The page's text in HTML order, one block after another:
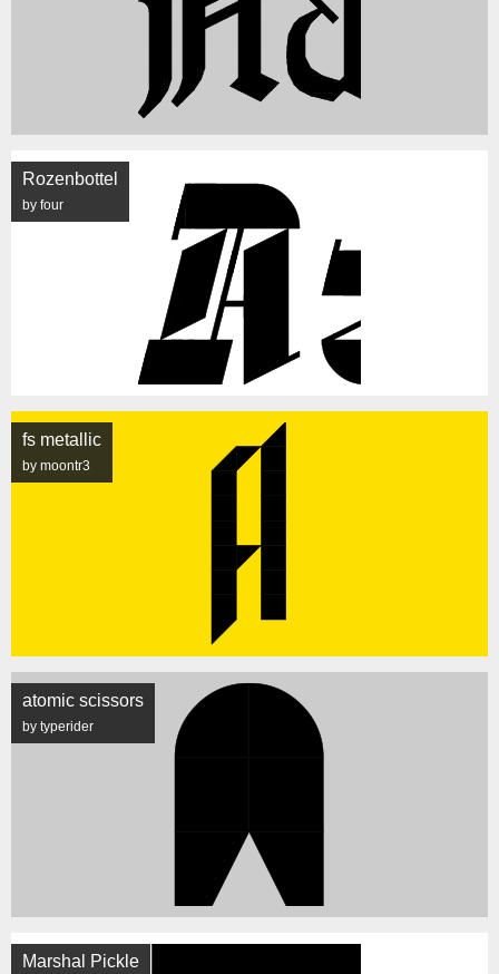
Rozenbottel
by four
fs metallic
by moontr3
atomic scissors
by typerider
Marshal Pickle